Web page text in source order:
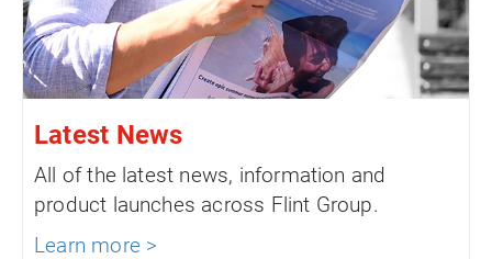
Latest News
All of the latest news, information and
product launches across Flint Group.
Learn more >